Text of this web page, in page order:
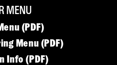
MENU
(PDF)
Menu (PDF)
Info (PDF)